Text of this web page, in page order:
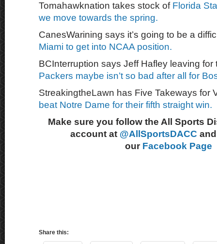
Tomahawknation takes stock of Florida
we move towards the spring.
CanesWarining says it’s going to be a
Miami to get into NCAA position.
BCInterruption says Jeff Hafley leaving
Packers maybe isn’t so bad after all for
StreakingtheLawn has Five Takeways for
beat Notre Dame for their fifth straight win.
Make sure you follow the All Sports
account at @AllSportsDACC
our Facebook Page
Share this: